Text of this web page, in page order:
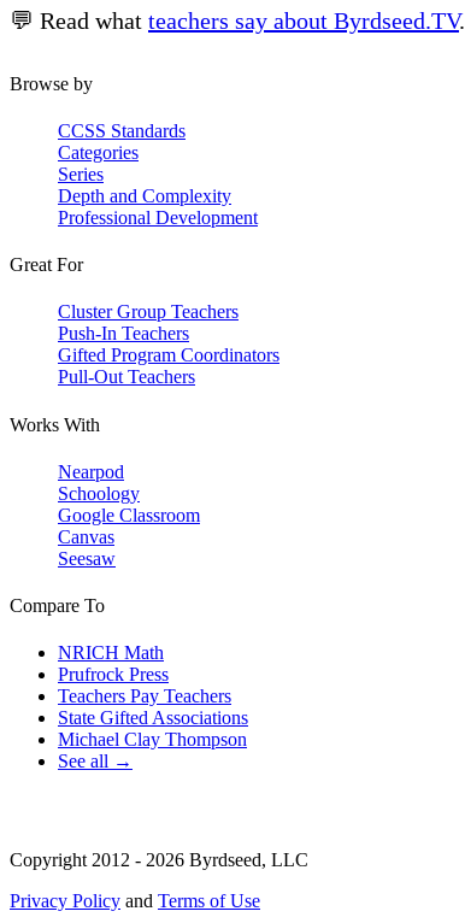
💬 Read what teachers say about Byrdseed.TV.
Browse by
CCSS Standards
Categories
Series
Depth and Complexity
Professional Development
Great For
Cluster Group Teachers
Push-In Teachers
Gifted Program Coordinators
Pull-Out Teachers
Works With
Nearpod
Schoology
Google Classroom
Canvas
Seesaw
Compare To
NRICH Math
Prufrock Press
Teachers Pay Teachers
State Gifted Associations
Michael Clay Thompson
See all →
Copyright 2012 - 2026 Byrdseed, LLC
Privacy Policy and Terms of Use